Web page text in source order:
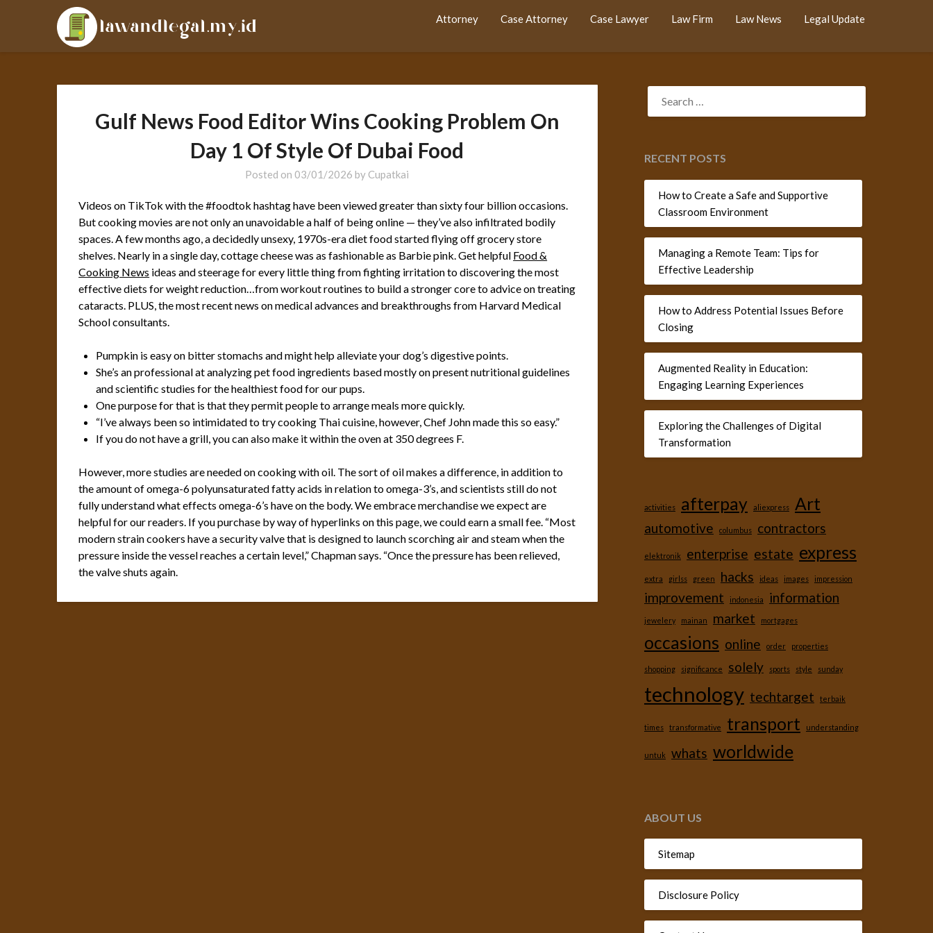
Attorney Case Attorney Case Lawyer Law Firm Law News Legal Update
Gulf News Food Editor Wins Cooking Problem On
Day 1 Of Style Of Dubai Food
Posted on 03/01/2026 by Cupatkai
Videos on TikTok with the #foodtok hashtag have been viewed greater than sixty four billion occasions.
But cooking movies are not only an unavoidable a half of being online — they’ve also infiltrated bodily
spaces. A few months ago, a decidedly unsexy, 1970s-era diet food started flying off grocery store
shelves. Nearly in a single day, cottage cheese was as fashionable as Barbie pink. Get helpful Food &
Cooking News ideas and steerage for every little thing from fighting irritation to discovering the most
effective diets for weight reduction…from workout routines to build a stronger core to advice on treating
cataracts. PLUS, the most recent news on medical advances and breakthroughs from Harvard Medical
School consultants.
Pumpkin is easy on bitter stomachs and might help alleviate your dog’s digestive points.
She’s an professional at analyzing pet food ingredients based mostly on present nutritional guidelines
and scientific studies for the healthiest food for our pups.
One purpose for that is that they permit people to arrange meals more quickly.
“I’ve always been so intimidated to try cooking Thai cuisine, however, Chef John made this so easy.”
If you do not have a grill, you can also make it within the oven at 350 degrees F.
However, more studies are needed on cooking with oil. The sort of oil makes a difference, in addition to
the amount of omega-6 polyunsaturated fatty acids in relation to omega-3’s, and scientists still do not
fully understand what effects omega-6’s have on the body. We embrace merchandise we expect are
helpful for our readers. If you purchase by way of hyperlinks on this page, we could earn a small fee. “Most
modern strain cookers have a security valve that is designed to launch scorching air and steam when the
pressure inside the vessel reaches a certain level,” Chapman says. “Once the pressure has been relieved,
the valve shuts again.
SEARCH
FOR:
RECENT POSTS
How to Create a Safe and Supportive
Classroom Environment
Managing a Remote Team: Tips for
Effective Leadership
How to Address Potential Issues Before
Closing
Augmented Reality in Education:
Engaging Learning Experiences
Exploring the Challenges of Digital
Transformation
activities afterpay aliexpress Art
automotive columbus contractors
elektronik enterprise estate express
extra girlss green hacks ideas images impression
improvement indonesia information
jewelery mainan market mortgages
occasions online order properties
shopping significance solely sports style sunday
technology techtarget terbaik
times transformative transport understanding
untuk whats worldwide
ABOUT US
Sitemap
Disclosure Policy